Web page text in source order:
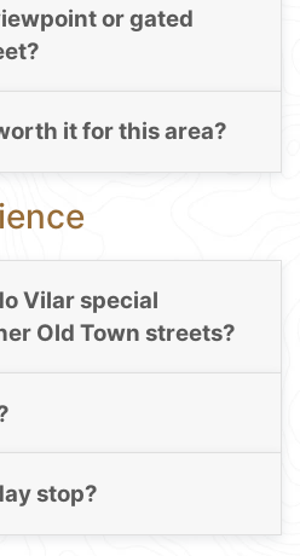
or gated
it for this area?
Vilar special
Old Town streets?
stop?